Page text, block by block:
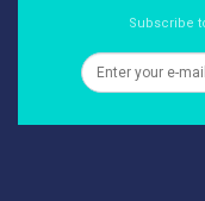
Subscribe